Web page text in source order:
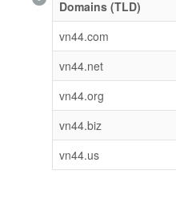
Domains (TLD)
vn44.com
vn44.net
vn44.org
vn44.biz
vn44.us